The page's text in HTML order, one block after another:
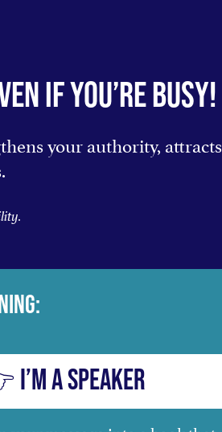
IF YOU’RE BUSY!
your authority, attracts
I’m a Speaker